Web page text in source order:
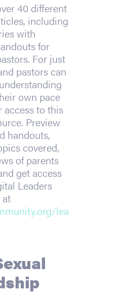
40 different
including
with
for
For just
pastors can
own pace
to this
Preview
handouts,
covered,
of parents
get access
Leaders
lea